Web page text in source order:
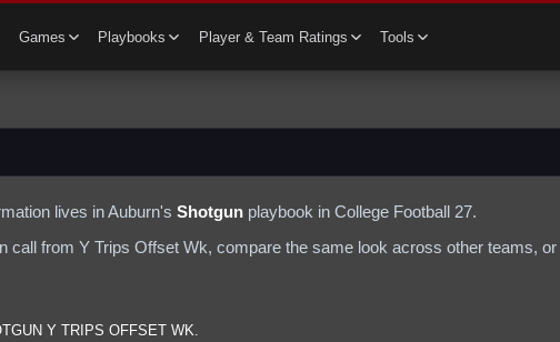
Games Playbooks Player & Team Ratings Tools
lives inAuburn's Shotgun playbook in College Football 27.
call from Y Trips Offset Wk, compare the same look across other teams,
Y TRIPS OFFSET WK